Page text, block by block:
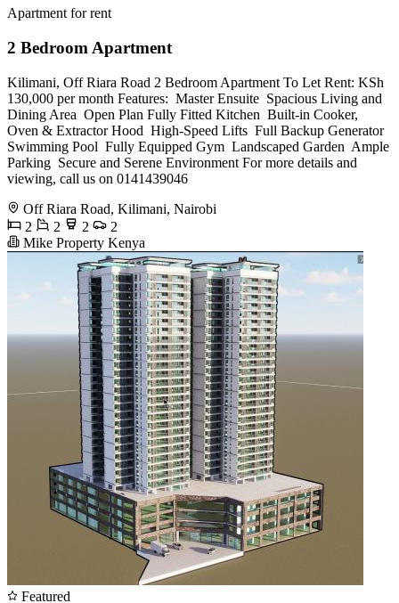
Apartment for rent
2 Bedroom Apartment
Kilimani, Off Riara Road 2 Bedroom Apartment To Let Rent: KSh
130,000 per month Features: ️ Master Ensuite ️ Spacious Living and
Dining Area ️ Open Plan Fully Fitted Kitchen ️ Built-in Cooker,
Oven & Extractor Hood ️ High-Speed Lifts ️ Full Backup Generator ️
Swimming Pool ️ Fully Equipped Gym ️ Landscaped Garden ️ Ample
Parking ️ Secure and Serene Environment For more details and
viewing, call us on 0141439046
Off Riara Road, Kilimani, Nairobi
2
2 2
2
Mike Property Kenya
Featured